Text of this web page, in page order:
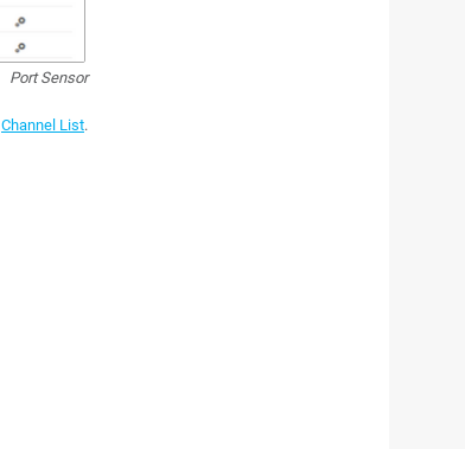
Port Sensor
Channel List.